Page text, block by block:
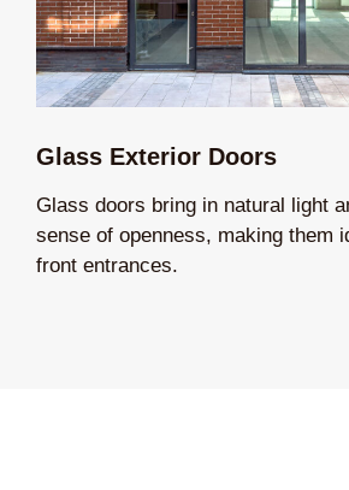
Glass Exterior Doors
Glass doors bring in natural light
sense of openness, making them
front entrances.